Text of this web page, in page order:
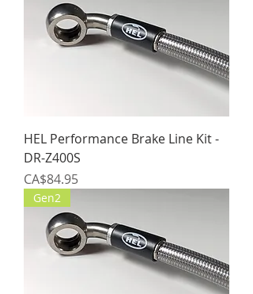
HEL Performance Brake Line Kit -
DR-Z400S
Price
CA$84.95
Gen2